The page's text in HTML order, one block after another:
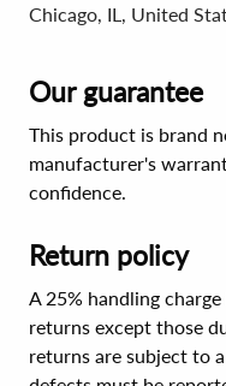
Chicago, IL, United
Our guarantee
This product is brand
manufacturer's
confidence.
Return policy
A 25% handling
returns except those
returns are subject to